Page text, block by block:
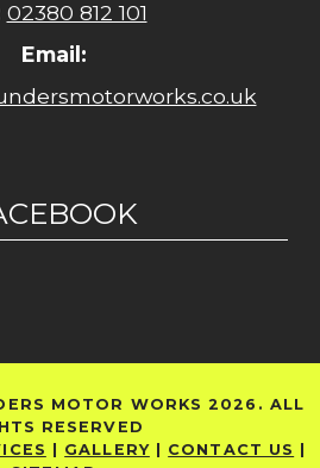
02380 812 101
Email:
MOTOR WORKS 2026. ALL
RESERVED
GALLERY| CONTACT US